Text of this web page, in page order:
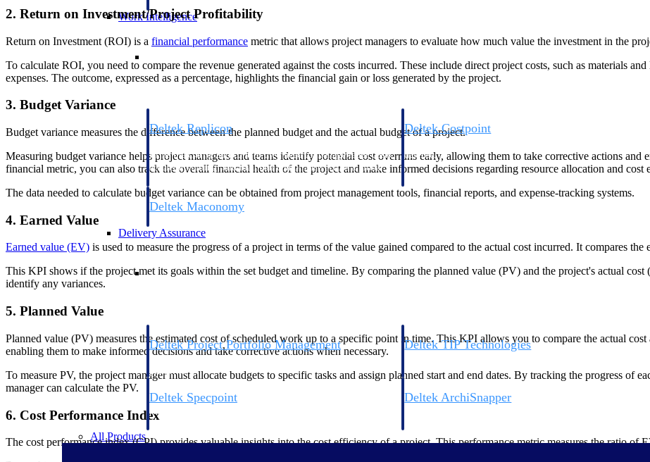
Work Intelligence
Deltek Replicon
firms the clarity and control they need to manage labor costs,
accelerate billing, and maintain compliance across a global
Deltek Costpoint
defense.
Deltek Maconomy
Delivery Assurance
Delivery Assurance
Deltek Project Portfolio Management
Project-driven scheduling, risk, and governance in one
platform.
Deltek TIP Technologies
Deltek Specpoint
manufacturers.
Deltek ArchiSnapper
All Products
2. Return on Investment/Project Profitability
Return on Investment (ROI) is a financial performance metric that allows project managers to evaluate how much value the investment in the
To calculate ROI, you need to compare the revenue generated against the costs incurred. These include direct project costs, such as materials
expenses. The outcome, expressed as a percentage, highlights the financial gain or loss generated by the project.
3. Budget Variance
Budget variance measures the difference between the planned budget and the actual budget of a project.
Measuring budget variance helps project managers and teams identify potential cost overruns early, allowing them to take corrective actions
financial metric, you can also track the overall financial health of the project and make informed decisions regarding resource allocation and cost
The data needed to calculate budget variance can be obtained from project management tools, financial reports, and expense-tracking systems.
4. Earned Value
Earned value (EV) is used to measure the progress of a project in terms of the value gained compared to the actual cost incurred. It compares
This KPI shows if the project met its goals within the set budget and timeline. By comparing the planned value (PV) and the project's actual cost
identify any variances.
5. Planned Value
Planned value (PV) measures the estimated cost of scheduled work up to a specific point in time. This KPI allows you to compare the actual
enabling them to make informed decisions and take corrective actions when necessary.
To measure PV, the project manager must allocate budgets to specific tasks and assign planned start and end dates. By tracking the progress of
manager can calculate the PV.
6. Cost Performance Index
The cost performance index (CPI) provides valuable insights into the cost efficiency of a project. This performance metric measures the ratio of